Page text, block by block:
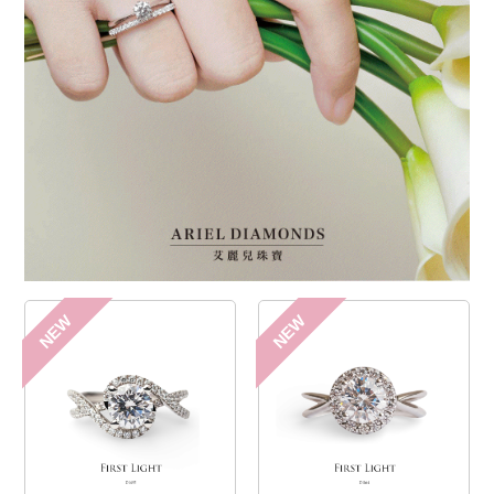
NEW NEW